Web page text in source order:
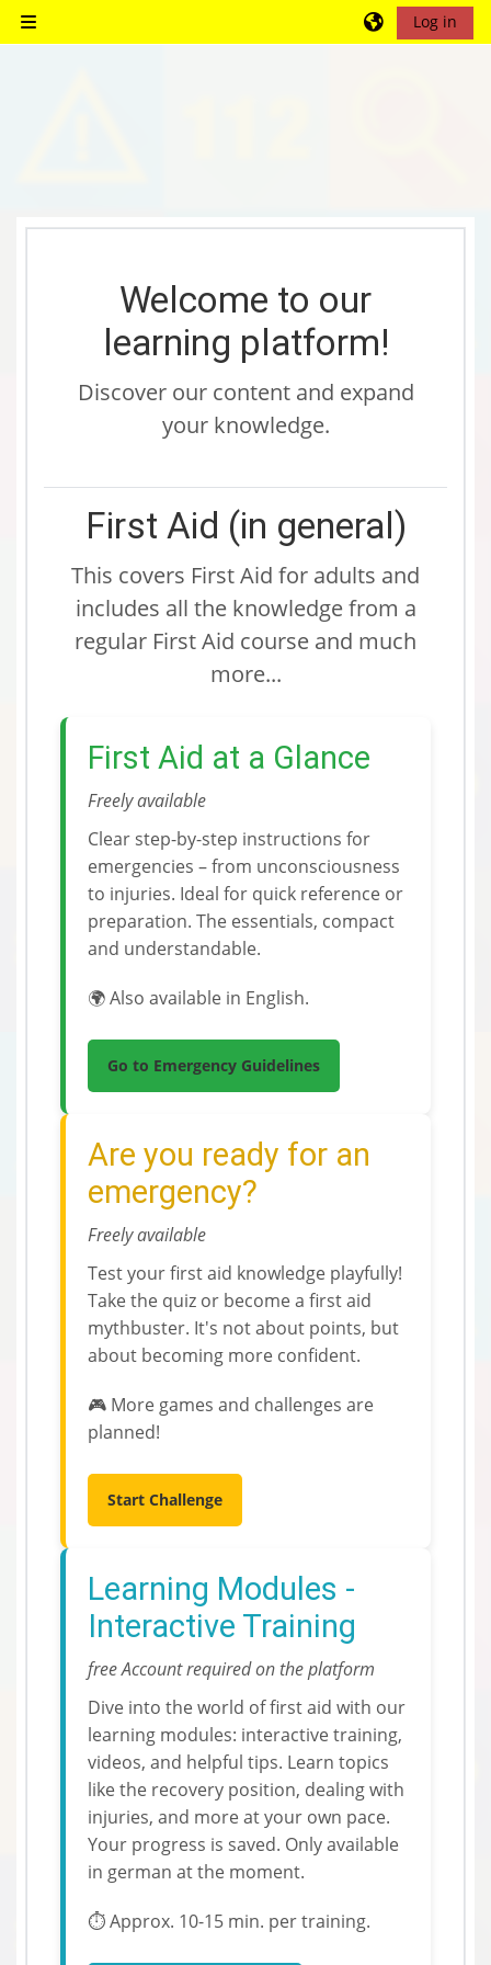
Side panel
Log in
Welcome to our
learning platform!
Discover our content and expand
your knowledge.
First Aid (in general)
This covers First Aid for adults and
includes all the knowledge from a
regular First Aid course and much
more...
First Aid at a Glance
Freely available
Clear step-by-step instructions for
emergencies – from unconsciousness
to injuries. Ideal for quick reference or
preparation. The essentials, compact
and understandable.
🌍 Also available in English.
Go to Emergency Guidelines
Are you ready for an
emergency?
Freely available
Test your first aid knowledge playfully!
Take the quiz or become a first aid
mythbuster. It's not about points, but
about becoming more confident.
🎮 More games and challenges are
planned!
Start Challenge
Learning Modules -
Interactive Training
free Account required on the platform
Dive into the world of first aid with our
learning modules: interactive training,
videos, and helpful tips. Learn topics
like the recovery position, dealing with
injuries, and more at your own pace.
Your progress is saved. Only available
in german at the moment.
⏱️ Approx. 10-15 min. per training.